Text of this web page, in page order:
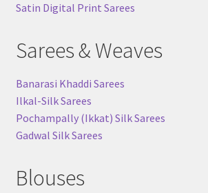
Satin Digital Print Sarees
Sarees & Weaves
Banarasi Khaddi Sarees
Ilkal-Silk Sarees
Pochampally (Ikkat) Silk Sarees
Gadwal Silk Sarees
Blouses